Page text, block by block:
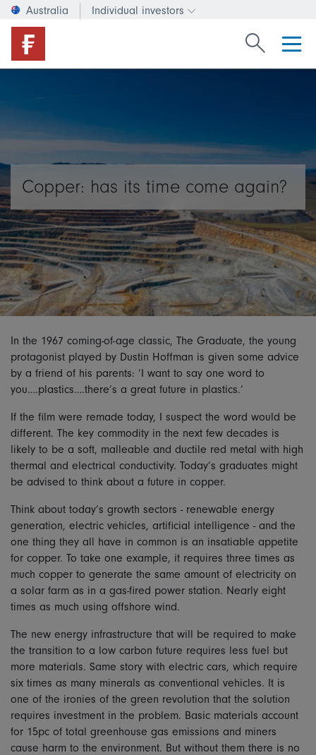
Australia Individual investors
Change investor type or
Search
Copper: has its time come again?
In the 1967 coming-of-age classic, The Graduate, the young
protagonist played by Dustin Hoffman is given some advice
by a friend of his parents: ‘I want to say one word to
you….plastics….there’s a great future in plastics.’
If the film were remade today, I suspect the word would be
different. The key commodity in the next few decades is
likely to be a soft, malleable and ductile red metal with high
thermal and electrical conductivity. Today’s graduates might
be advised to think about a future in copper.
Think about today’s growth sectors - renewable energy
generation, electric vehicles, artificial intelligence - and the
one thing they all have in common is an insatiable appetite
for copper. To take one example, it requires three times as
much copper to generate the same amount of electricity on
a solar farm as in a gas-fired power station. Nearly eight
times as much using offshore wind.
The new energy infrastructure that will be required to make
the transition to a low carbon future requires less fuel but
more materials. Same story with electric cars, which require
six times as many minerals as conventional vehicles. It is
one of the ironies of the green revolution that the solution
requires investment in the problem. Basic materials account
for 15pc of total greenhouse gas emissions and miners
cause harm to the environment. But without them there is no